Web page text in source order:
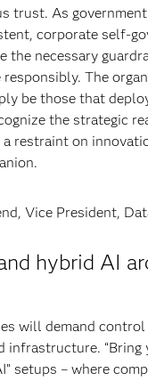
trust. As
corporate self-
the necessary
The
be those that
the strategic
a restraint on
Vice President,
hybrid AI
will demand
infrastructure. “Bring
setups – where